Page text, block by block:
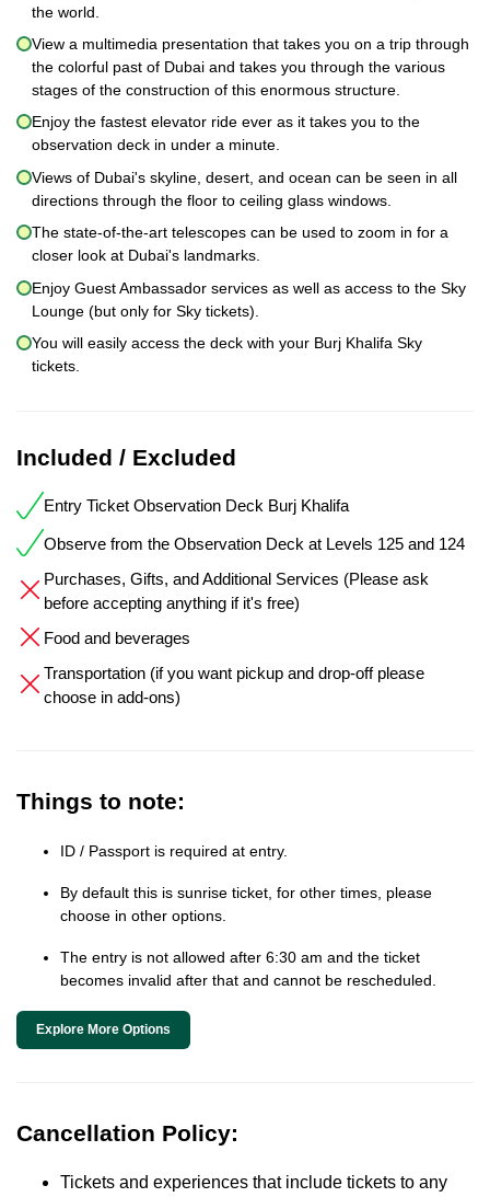
the world.
View a multimedia presentation that takes you on a trip through
the colorful past of Dubai and takes you through the various
stages of the construction of this enormous structure.
Enjoy the fastest elevator ride ever as it takes you to the
observation deck in under a minute.
Views of Dubai's skyline, desert, and ocean can be seen in all
directions through the floor to ceiling glass windows.
The state-of-the-art telescopes can be used to zoom in for a
closer look at Dubai's landmarks.
Enjoy Guest Ambassador services as well as access to the Sky
Lounge (but only for Sky tickets).
You will easily access the deck with your Burj Khalifa Sky
tickets.
Included / Excluded
Entry Ticket Observation Deck Burj Khalifa
Observe from the Observation Deck at Levels 125 and 124
Purchases, Gifts, and Additional Services (Please ask
before accepting anything if it's free)
Food and beverages
Transportation (if you want pickup and drop-off please
choose in add-ons)
Things to note:
ID / Passport is required at entry.
By default this is sunrise ticket, for other times, please
choose in other options.
The entry is not allowed after 6:30 am and the ticket
becomes invalid after that and cannot be rescheduled.
Explore More Options
Cancellation Policy:
Tickets and experiences that include tickets to any